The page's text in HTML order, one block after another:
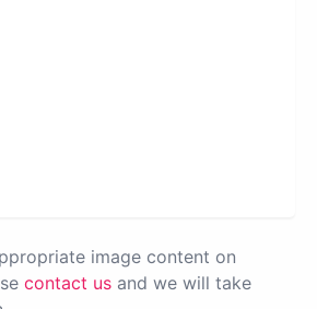
image content on
contact us and we will take